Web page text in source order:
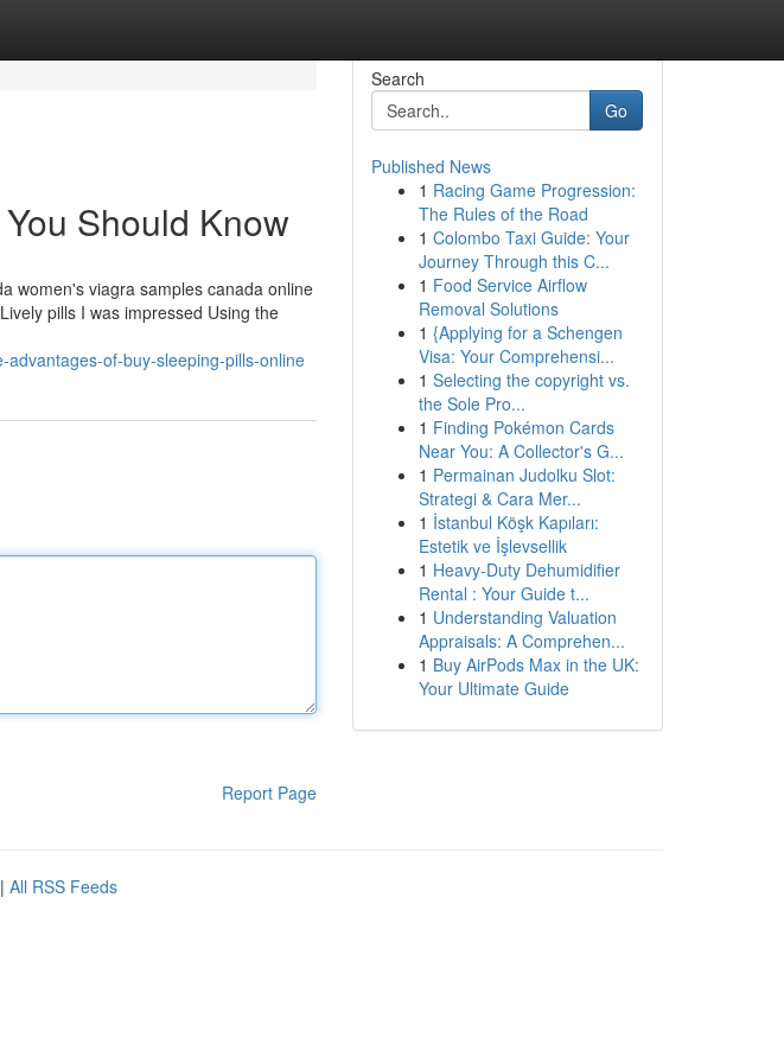
Should Know
women's viagra samples canada online
pills I was impressed Using the
of-buy-sleeping-pills-online
Report Page
Search
Go
Published News
1 Racing Game Progression:
The Rules of the Road
1 Colombo Taxi Guide: Your
Journey Through this C...
1 Food Service Airflow
Removal Solutions
1 {Applying for a Schengen
Visa: Your Comprehensi...
1 Selecting the copyright vs.
the Sole Pro...
1 Finding Pokémon Cards
Near You: A Collector's G...
1 Permainan Judolku Slot:
Strategi & Cara Mer...
1 İstanbul Köşk Kapıları:
Estetik ve İşlevsellik
1 Heavy-Duty Dehumidifier
Rental : Your Guide t...
1 Understanding Valuation
Appraisals: A Comprehen...
1 Buy AirPods Max in the UK:
Your Ultimate Guide
| All RSS Feeds